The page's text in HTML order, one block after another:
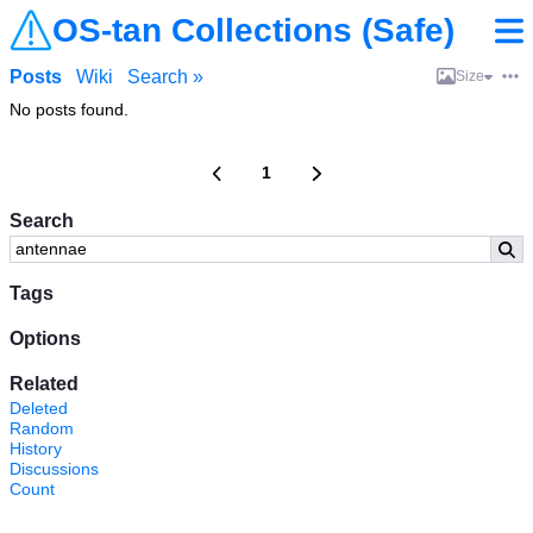
OS-tan Collections (Safe)
Search
Tags
Options
Related
Deleted
Random
History
Discussions
Count
Posts Wiki Search » Size
No posts found.
1